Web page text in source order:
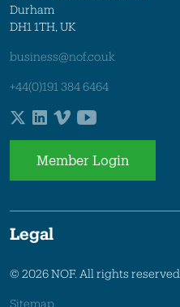
Durham
DH1 1TH, UK
business@nof.co.uk
+44(0)191 384 6464
Member Login
Legal
© 2026 NOF. All rights reserved.
Sitemap